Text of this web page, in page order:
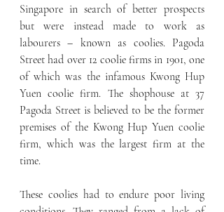
Singapore in search of better prospects
but were instead made to work as
labourers – known as coolies. Pagoda
Street had over 12 coolie firms in 1901, one
of which was the infamous Kwong Hup
Yuen coolie firm. The shophouse at 37
Pagoda Street is believed to be the former
premises of the Kwong Hup Yuen coolie
firm, which was the largest firm at the
time.
These coolies had to endure poor living